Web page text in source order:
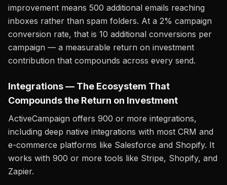
improvement means 500 additional emails reaching
inboxes rather than spam folders. At a 2% campaign
conversion rate, that is 10 additional conversions per
campaign — a measurable return on investment
contribution that compounds across every send.
Integrations — The Ecosystem That
Compounds the Return on Investment
ActiveCampaign offers 900 or more integrations,
including deep native integrations with most CRM and
e-commerce platforms like Salesforce and Shopify. It
works with 900 or more tools like Stripe, Shopify, and
Zapier.